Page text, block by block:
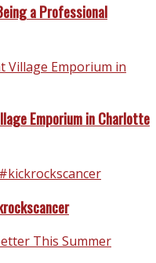
a Professional
Emporium in Charlotte